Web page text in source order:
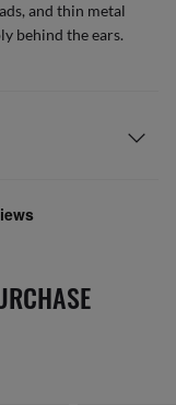
and thin metal
behind the ears.